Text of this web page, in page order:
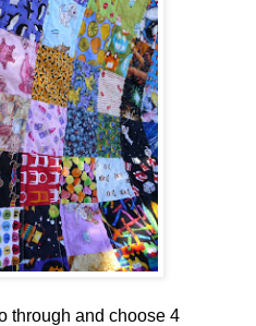
through and choose 4